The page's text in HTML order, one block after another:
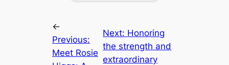
←
Previous:
Meet Rosie
Next: Honoring
the strength and
extraordinary